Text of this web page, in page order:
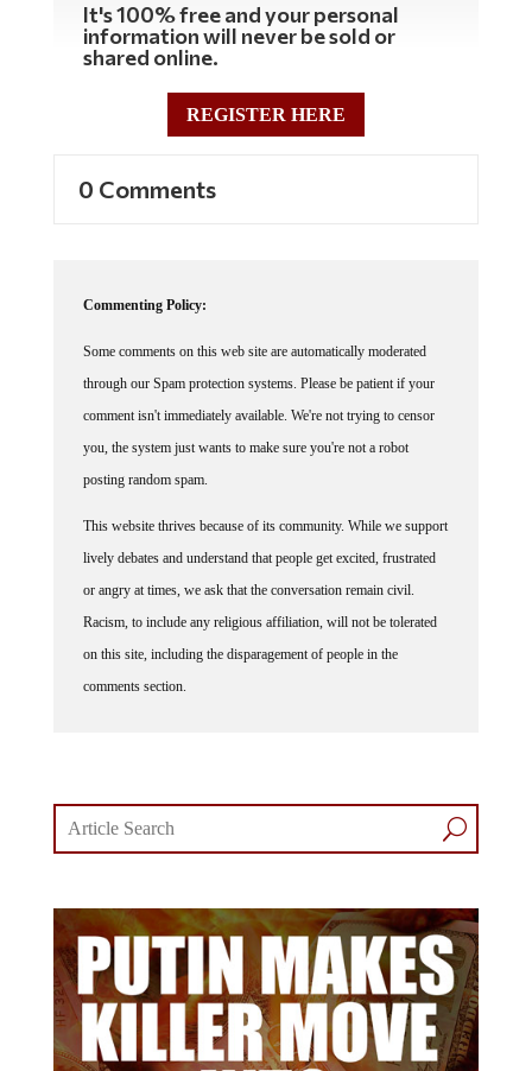
It's 100% free and your personal
information will never be sold or
shared online.
REGISTER HERE
0 Comments
Commenting Policy:
Some comments on this web site are automatically moderated
through our Spam protection systems. Please be patient if your
comment isn't immediately available. We're not trying to censor
you, the system just wants to make sure you're not a robot
posting random spam.
This website thrives because of its community. While we support
lively debates and understand that people get excited, frustrated
or angry at times, we ask that the conversation remain civil.
Racism, to include any religious affiliation, will not be tolerated
on this site, including the disparagement of people in the
comments section.